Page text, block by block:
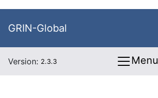
GRIN-Global
Version: 2.3.3 Menu